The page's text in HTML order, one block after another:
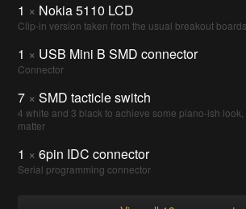
1 × Nokia 5110 LCD
Clip-in version taken from the usual breakout boards
1 × USB Mini B SMD connector
Connector
7 × SMD tacticle switch
4 white and 3 black to achieve some piano-ish
matter
1 × 6pin IDC connector
Serial programming connector